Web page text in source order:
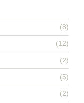
(8)
(12)
(2)
(5)
(2)